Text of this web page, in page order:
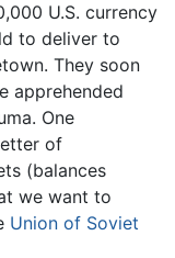
U.S. currency
to deliver to
They soon
apprehended
One
of
(balances
we want to
Union of Soviet